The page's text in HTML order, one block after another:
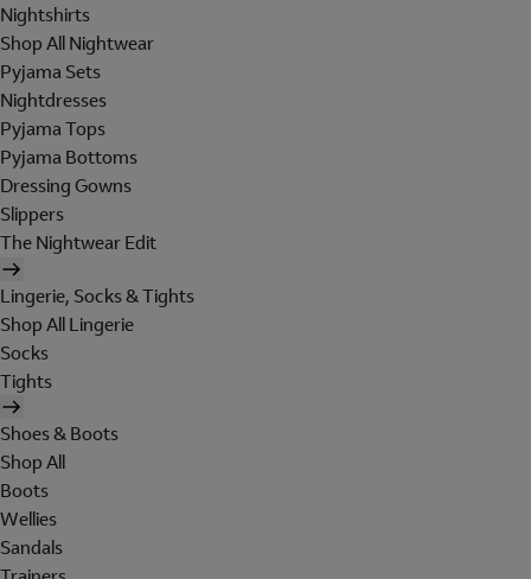
Nightshirts
Shop All Nightwear
Pyjama Sets
Nightdresses
Pyjama Tops
Pyjama Bottoms
Dressing Gowns
Slippers
The Nightwear Edit
Lingerie, Socks & Tights
Shop All Lingerie
Socks
Tights
Shoes & Boots
Shop All
Boots
Wellies
Sandals